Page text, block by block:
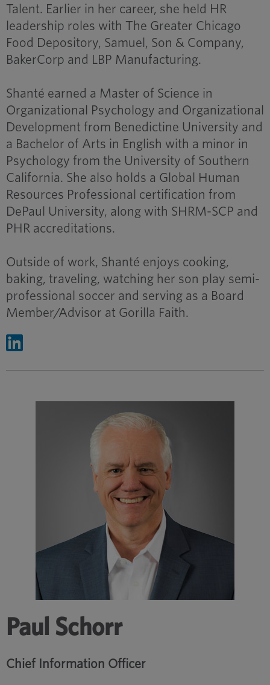
Talent. Earlier in her career, she held HR
leadership roles with The Greater Chicago
Food Depository, Samuel, Son & Company,
BakerCorp and LBP Manufacturing.
Shanté earned a Master of Science in
Organizational Psychology and Organizational
Development from Benedictine University and
a Bachelor of Arts in English with a minor in
Psychology from the University of Southern
California. She also holds a Global Human
Resources Professional certification from
DePaul University, along with SHRM-SCP and
PHR accreditations.
Outside of work, Shanté enjoys cooking,
baking, traveling, watching her son play semi-
professional soccer and serving as a Board
Member/Advisor at Gorilla Faith.
Paul Schorr
Chief Information Officer